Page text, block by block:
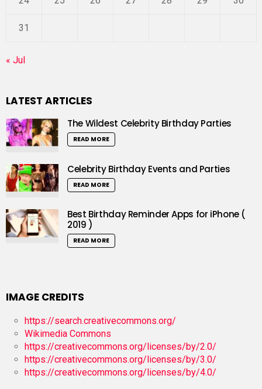
31
« Jul
LATEST ARTICLES
The Wildest Celebrity Birthday Parties
READ MORE
Celebrity Birthday Events and Parties
READ MORE
Best Birthday Reminder Apps for iPhone (
2019 )
READ MORE
IMAGE CREDITS
https://search.creativecommons.org/
Wikimedia Commons
https://creativecommons.org/licenses/by/2.0/
https://creativecommons.org/licenses/by/3.0/
https://creativecommons.org/licenses/by/4.0/